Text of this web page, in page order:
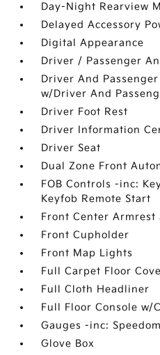
Day-Night Rearview
Delayed Accessory
Digital Appearance
Driver / Passenger
Driver And
w/Driver And
Driver Foot Rest
Driver Information
Driver Seat
Dual Zone Front
FOB Controls -inc:
Keyfob Remote Start
Front Center Armrest
Front Cupholder
Front Map Lights
Full Carpet Floor
Full Cloth Headliner
Full Floor Console w/
Gauges -inc:
Glove Box